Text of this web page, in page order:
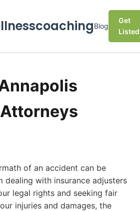
Blog
Get
Listed
of an accident can be
dealing with insurance adjusters
legal rights and seeking fair
injuries and damages, the